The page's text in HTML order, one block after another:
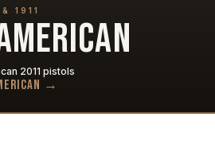
1911
2011 pistols
→